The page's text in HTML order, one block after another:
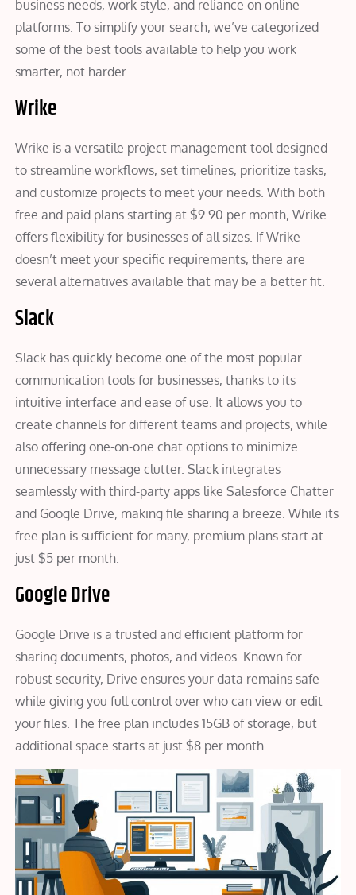
business needs, work style, and reliance on online
platforms. To simplify your search, we’ve categorized
some of the best tools available to help you work
smarter, not harder.
Wrike
Wrike is a versatile project management tool designed
to streamline workflows, set timelines, prioritize tasks,
and customize projects to meet your needs. With both
free and paid plans starting at $9.90 per month, Wrike
offers flexibility for businesses of all sizes. If Wrike
doesn’t meet your specific requirements, there are
several alternatives available that may be a better fit.
Slack
Slack has quickly become one of the most popular
communication tools for businesses, thanks to its
intuitive interface and ease of use. It allows you to
create channels for different teams and projects, while
also offering one-on-one chat options to minimize
unnecessary message clutter. Slack integrates
seamlessly with third-party apps like Salesforce Chatter
and Google Drive, making file sharing a breeze. While its
free plan is sufficient for many, premium plans start at
just $5 per month.
Google Drive
Google Drive is a trusted and efficient platform for
sharing documents, photos, and videos. Known for
robust security, Drive ensures your data remains safe
while giving you full control over who can view or edit
your files. The free plan includes 15GB of storage, but
additional space starts at just $8 per month.